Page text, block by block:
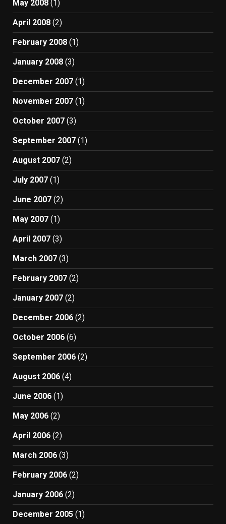
May 2008 (1)
April 2008 (2)
February 2008 (1)
January 2008 (3)
December 2007 (1)
November 2007 (1)
October 2007 (3)
September 2007 (1)
August 2007 (2)
July 2007 (1)
June 2007 (2)
May 2007 (1)
April 2007 (3)
March 2007 (3)
February 2007 (2)
January 2007 (2)
December 2006 (2)
October 2006 (6)
September 2006 (2)
August 2006 (4)
June 2006 (1)
May 2006 (2)
April 2006 (2)
March 2006 (3)
February 2006 (2)
January 2006 (2)
December 2005 (1)